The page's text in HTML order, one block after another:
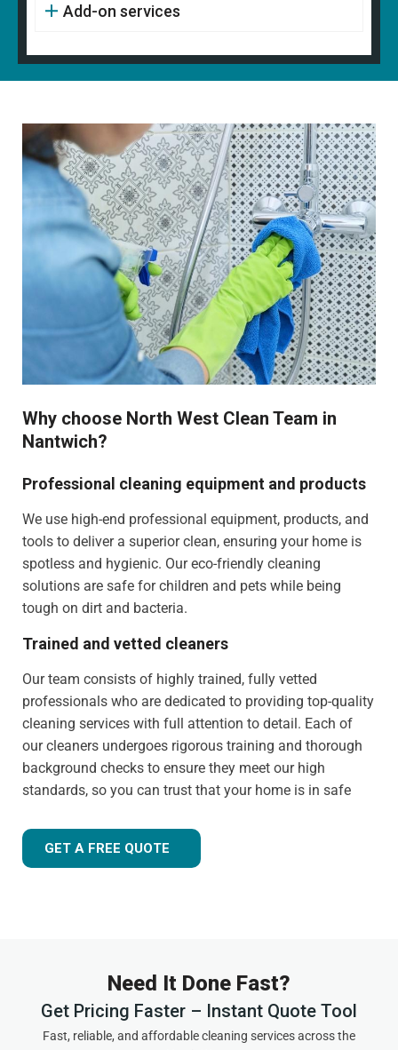
Add-on services
Why choose North West Clean Team in
Nantwich?
Professional cleaning equipment and products
We use high-end professional equipment, products, and
tools to deliver a superior clean, ensuring your home is
spotless and hygienic. Our eco-friendly cleaning
solutions are safe for children and pets while being
tough on dirt and bacteria.
Trained and vetted cleaners
Our team consists of highly trained, fully vetted
professionals who are dedicated to providing top-quality
cleaning services with full attention to detail. Each of
our cleaners undergoes rigorous training and thorough
background checks to ensure they meet our high
standards, so you can trust that your home is in safe
Customer-focused approach
urgent appointment, or want cleaning advice between
visits, we are here to help.
Experienced and friendly team
GET A FREE QUOTE
Need It Done Fast?
Get Pricing Faster – Instant Quote Tool
Fast, reliable, and affordable cleaning services across the